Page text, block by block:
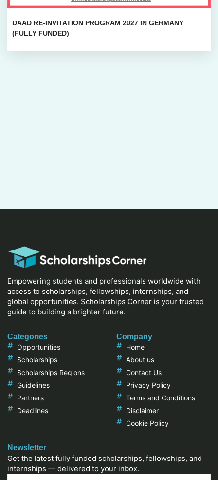
DAAD RE-INVITATION PROGRAM 2027 IN GERMANY
(FULLY FUNDED)
Empowering students and professionals worldwide with
access to scholarships, fellowships, internships, and
global opportunities. Scholarships Corner is your trusted
guide to building a brighter future.
Categories
Opportunities
Scholarships
Scholarships Regions
Guidelines
Partners
Deadlines
Company
Home
About us
Contact Us
Privacy Policy
Terms and Conditions
Disclaimer
Cookie Policy
Newsletter
Get the latest fully funded scholarships, fellowships, and
internships — delivered to your inbox.